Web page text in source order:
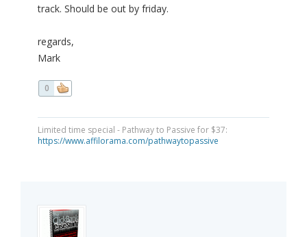
track. Should be out by friday.
regards,
Mark
0
Limited time special - Pathway to Passive for $37:
https://www.affilorama.com/pathwaytopassive